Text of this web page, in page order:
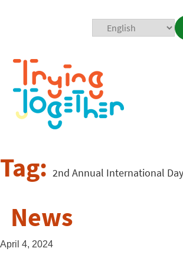
Tag: 2nd Annual International
News
April 4, 2024